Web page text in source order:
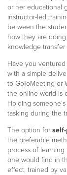
or her educational
instructor-led
between the
how they are
knowledge
Have you
with a simple
to GoToMeeting or
the online world is
Holding
tasking during the
The option for
the preferable
process of
one would find in
effect, trained by